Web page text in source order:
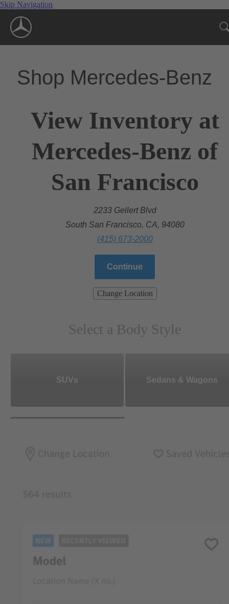
Skip Navigation
Shop Mercedes-Benz
View Inventory at
Mercedes-Benz of
San Francisco
2233 Gellert Blvd
South San Francisco, CA, 94080
(415) 673-2000
Continue
Change Location
Select a Body Style
SUVs Sedans & Wagons